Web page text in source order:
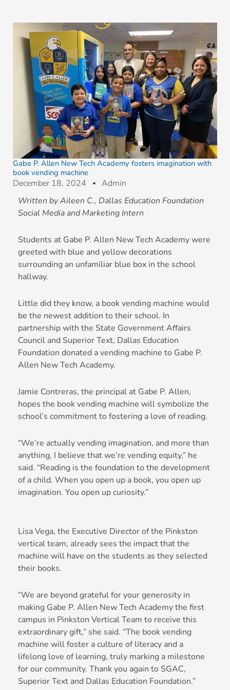
Gabe P. Allen New Tech Academy fosters imagination with
book vending machine
December 18, 2024
Admin
Written by Aileen C., Dallas Education Foundation
Social Media and Marketing Intern
Students at Gabe P. Allen New Tech Academy were
greeted with blue and yellow decorations
surrounding an unfamiliar blue box in the school
hallway.
Little did they know, a book vending machine would
be the newest addition to their school. In
partnership with the State Government Affairs
Council and Superior Text, Dallas Education
Foundation donated a vending machine to Gabe P.
Allen New Tech Academy.
Jamie Contreras, the principal at Gabe P. Allen,
hopes the book vending machine will symbolize the
school’s commitment to fostering a love of reading.
“We’re actually vending imagination, and more than
anything, I believe that we’re vending equity,” he
said. “Reading is the foundation to the development
of a child. When you open up a book, you open up
imagination. You open up curiosity.”
Lisa Vega, the Executive Director of the Pinkston
vertical team, already sees the impact that the
machine will have on the students as they selected
their books.
“We are beyond grateful for your generosity in
making Gabe P. Allen New Tech Academy the first
campus in Pinkston Vertical Team to receive this
extraordinary gift,” she said. “The book vending
machine will foster a culture of literacy and a
lifelong love of learning, truly marking a milestone
for our community. Thank you again to SGAC,
Superior Text and Dallas Education Foundation.”